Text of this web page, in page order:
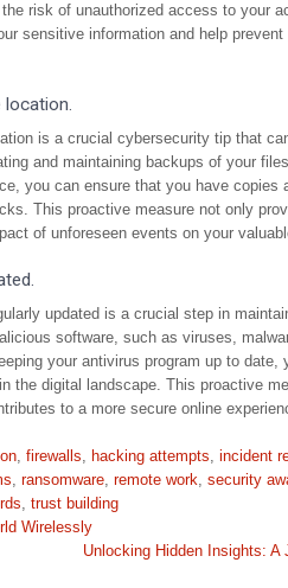
risk of unauthorized access to your
sensitive information and help
location.
is a crucial cybersecurity tip that
and maintaining backups of your
you can ensure that you have copies
This proactive measure not only
of unforeseen events on your
updated is a crucial step in
software, such as viruses,
your antivirus program up to
the digital landscape. This proactive
to a more secure online
, firewalls, hacking attempts, incident
, ransomware, remote work, security
, trust building
Wirelessly
Unlocking Hidden Insights: A